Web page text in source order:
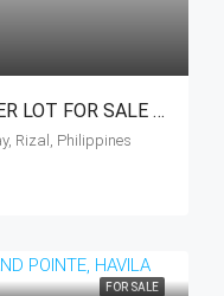
PRIME OVERLOOKING CORNER LOT FOR SALE – TAYTAY, RIZAL
Rizal, Philippines
FOR SALE